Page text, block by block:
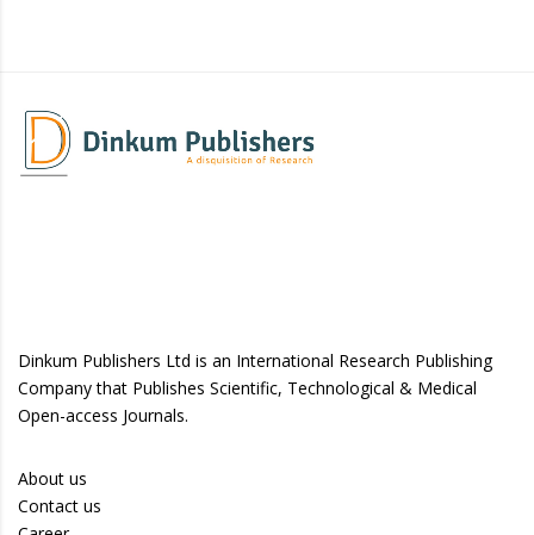
Dinkum Publishers Ltd is an International Research Publishing
Company that Publishes Scientific, Technological & Medical
Open-access Journals.
About us
Contact us